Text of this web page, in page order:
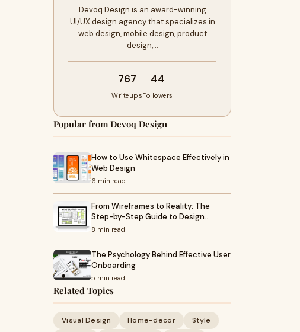
Devoq Design is an award-winning
UI/UX design agency that specializes in
web design, mobile design, product
design,…
767
Writeups
44
Followers
Popular from Devoq Design
How to Use Whitespace Effectively in
Web Design
6 min read
From Wireframes to Reality: The
Step-by-Step Guide to Design…
8 min read
The Psychology Behind Effective User
Onboarding
5 min read
Related Topics
Visual Design Home-decor
Style